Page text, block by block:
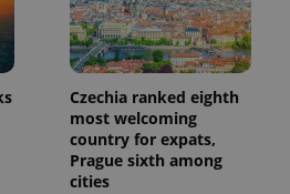
Czechia ranked eighth
most welcoming
country for expats,
Prague sixth among
cities